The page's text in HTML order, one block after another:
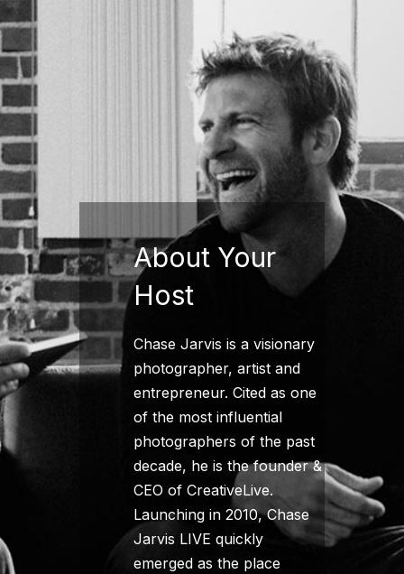
About Your
Host
Chase Jarvis is a visionary
photographer, artist and
entrepreneur. Cited as one
of the most influential
photographers of the past
decade, he is the founder &
CEO of CreativeLive.
Launching in 2010, Chase
Jarvis LIVE quickly
emerged as the place